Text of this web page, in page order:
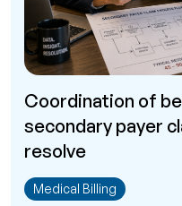
Coordination of
secondary payer
resolve
Medical Billing